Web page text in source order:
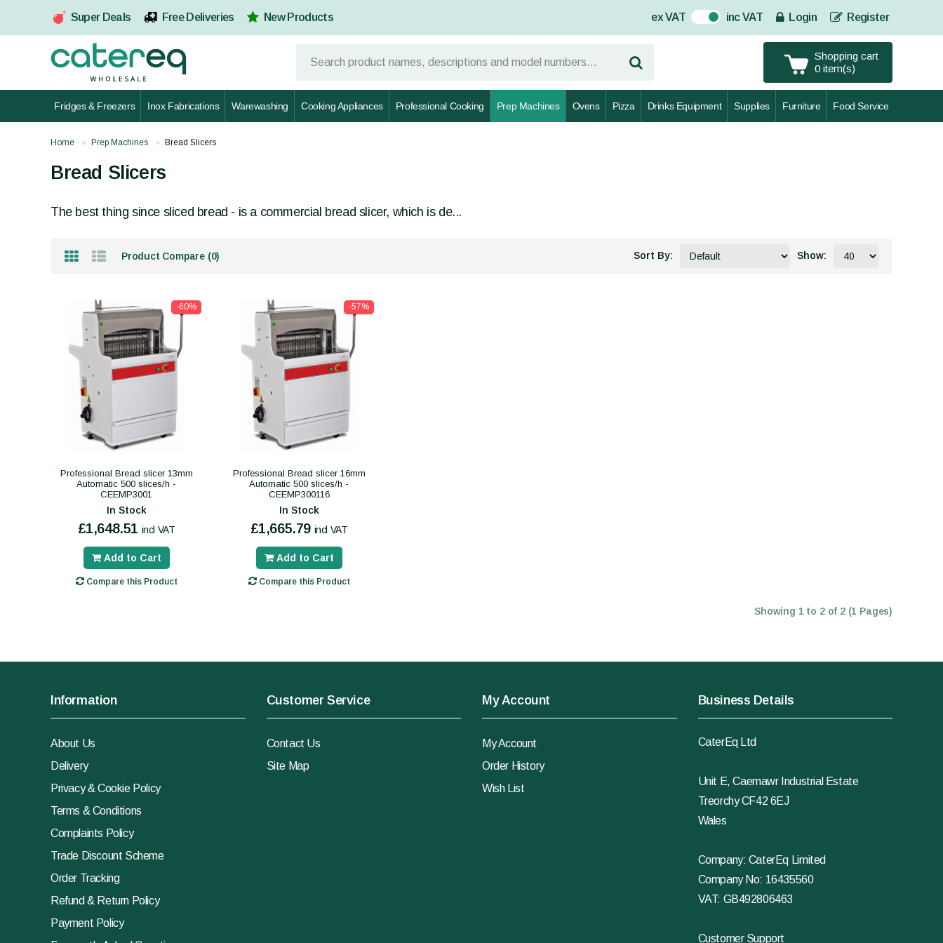
Super Deals Free Deliveries New Products ex VAT On inc VAT Login Register
Shopping cart
0 item(s)
Fridges & Freezers Inox Fabrications Warewashing Cooking Appliances Professional Cooking Prep Machines Ovens Pizza Drinks Equipment Supplies Furniture Food Service
Home Prep Machines Bread Slicers
Bread Slicers
The best thing since sliced bread - is a commercial bread slicer, which is de...
Product Compare (0) Sort By: Show:
-60%
Professional Bread slicer 13mm
Automatic 500 slices/h -
CEEMP3001
In Stock
£1,648.51 incl VAT
Add to Cart
Compare this Product
-57%
Professional Bread slicer 16mm
Automatic 500 slices/h -
CEEMP300116
In Stock
£1,665.79 incl VAT
Add to Cart
Compare this Product
Showing 1 to 2 of 2 (1 Pages)
Information
About Us
Delivery
Privacy & Cookie Policy
Terms & Conditions
Complaints Policy
Trade Discount Scheme
Order Tracking
Refund & Return Policy
Payment Policy
Customer Service
Contact Us
Site Map
My Account
My Account
Order History
Wish List
Business Details
CaterEq Ltd
Unit E, Caemawr Industrial Estate
Treorchy CF42 6EJ
Wales
Company: CaterEq Limited
Company No: 16435560
VAT: GB492806463
Customer Support